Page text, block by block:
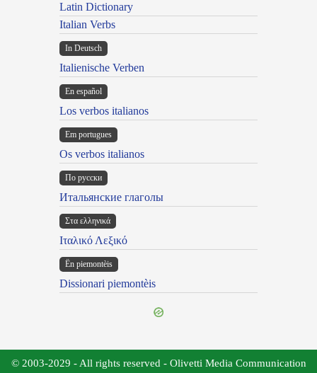
Latin Dictionary
Italian Verbs
In Deutsch
Italienische Verben
En español
Los verbos italianos
Em portugues
Os verbos italianos
По русски
Итальянские глаголы
Στα ελληνικά
Ιταλικό Λεξικό
Ën piemontèis
Dissionari piemontèis
© 2003-2029 - All rights reserved - Olivetti Media Communication